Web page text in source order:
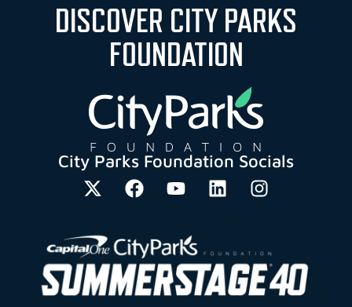
DISCOVER CITY PARKS
FOUNDATION
City Parks Foundation Socials